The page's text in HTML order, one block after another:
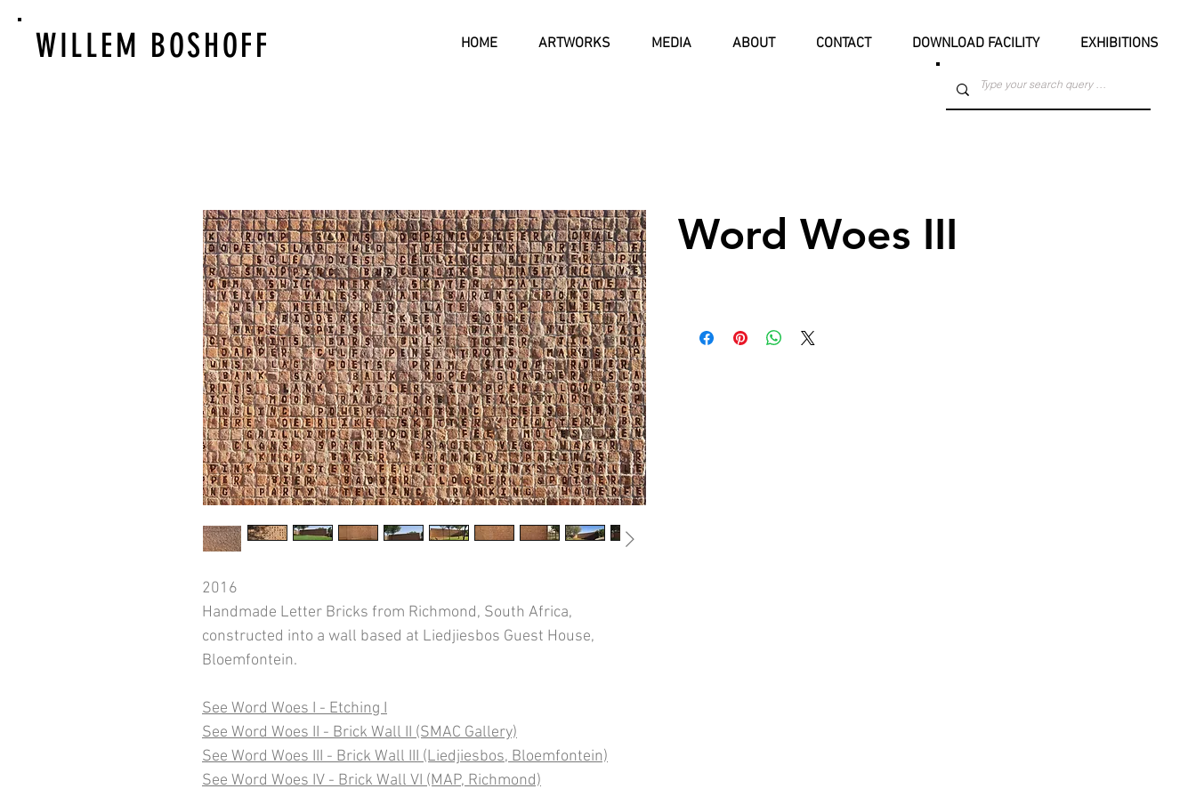
WILLEM BOSHOFF HOME ARTWORKS MEDIA ABOUT CONTACT DOWNLOAD FACILITY EXHIBITIONS
2016
Handmade Letter Bricks from Richmond, South Africa,
constructed into a wall based at Liedjiesbos Guest House,
Bloemfontein.
See Word Woes I - Etching I
See Word Woes II - Brick Wall II (SMAC Gallery)
See Word Woes III - Brick Wall III (Liedjiesbos, Bloemfontein)
See Word Woes IV - Brick Wall VI (MAP, Richmond)
Word Woes III